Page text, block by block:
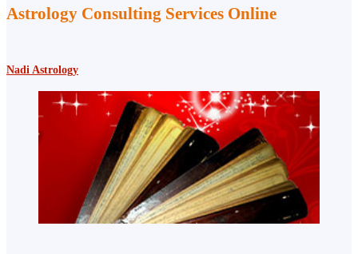
Astrology Consulting Services Online
Nadi Astrology